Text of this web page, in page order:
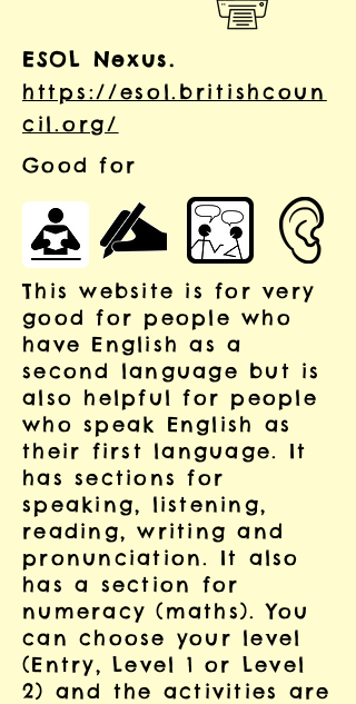
ESOL Nexus.
https://esol.britishcoun
cil.org/
Good for
This website is for very
good for people who
have English as a
second language but is
also helpful for people
who speak English as
their first language. It
has sections for
speaking, listening,
reading, writing and
pronunciation. It also
has a section for
numeracy (maths). You
can choose your level
(Entry, Level 1 or Level
2) and the activities are